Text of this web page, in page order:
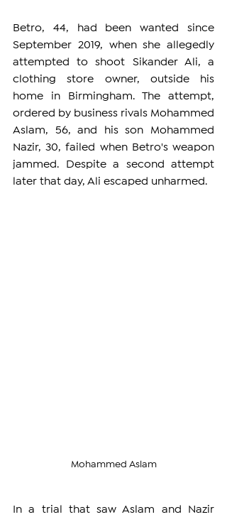
Betro, 44, had been wanted since
September 2019, when she allegedly
attempted to shoot Sikander Ali, a
clothing store owner, outside his
home in Birmingham. The attempt,
ordered by business rivals Mohammed
Aslam, 56, and his son Mohammed
Nazir, 30, failed when Betro's weapon
jammed. Despite a second attempt
later that day, Ali escaped unharmed.
Mohammed Aslam
In a trial that saw Aslam and Nazir